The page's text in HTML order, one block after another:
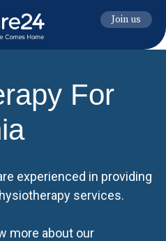
Join us
For
experienced in providing
services.
more about our